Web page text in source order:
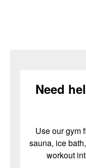
Need
Use our gym
sauna, ice
workout